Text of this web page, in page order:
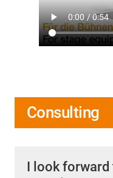
Consulting
I look